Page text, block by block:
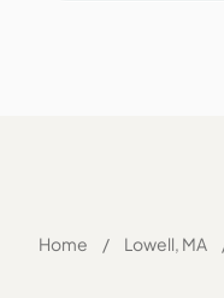
Home / Lowell, MA